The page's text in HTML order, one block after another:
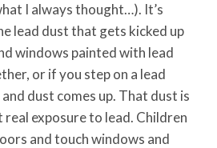
I always thought…). It’s
lead dust that gets kicked up
windows painted with lead
or if you step on a lead
dust comes up. That dust is
real exposure to lead. Children
and touch windows and